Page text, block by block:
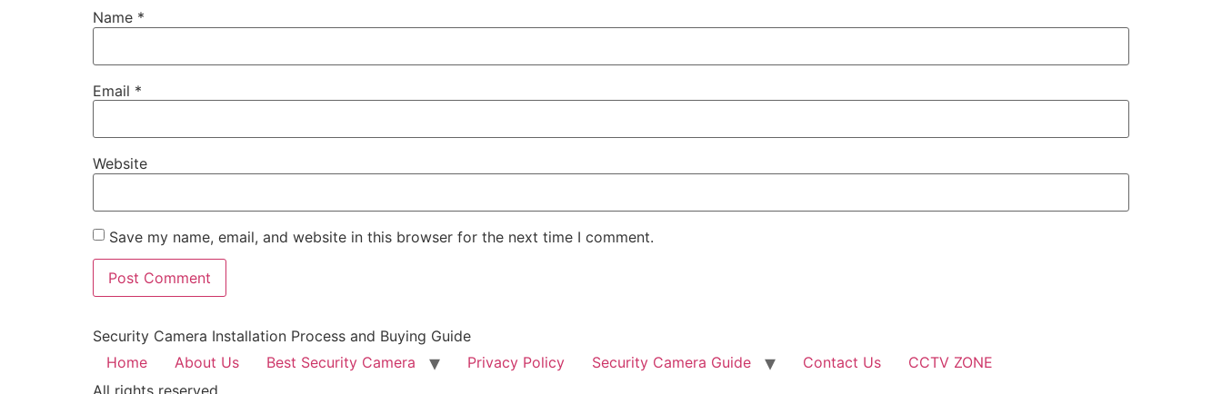
Name *
Email *
Website
Save my name, email, and website in this browser for the next time I comment.
Security Camera Installation Process and Buying Guide
Home
About Us Best Security Camera Privacy Policy Security Camera Guide Contact Us
CCTV ZONE
All rights reserved